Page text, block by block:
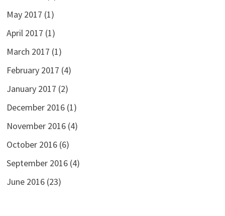
May 2017 (1)
April 2017 (1)
March 2017 (1)
February 2017 (4)
January 2017 (2)
December 2016(1)
November 2016(4)
October 2016(6)
September 2016(4)
June 2016(23)